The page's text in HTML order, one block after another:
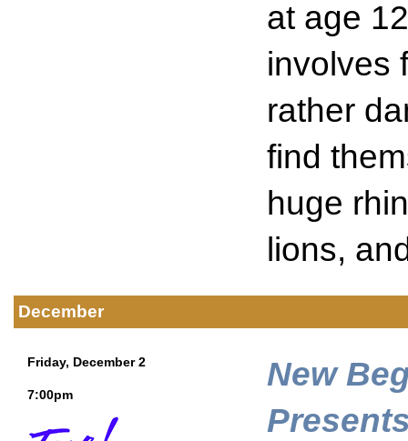
at age
involves
rather
find
huge
lions,
December
Friday, December 2
7:00pm
New